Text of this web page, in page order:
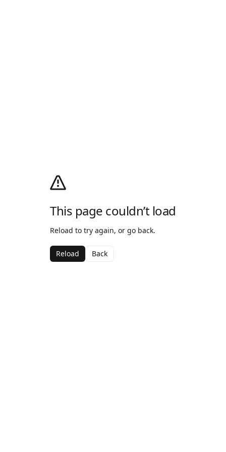
This page couldn’t load
Reload to try again, or go back.
Reload Back